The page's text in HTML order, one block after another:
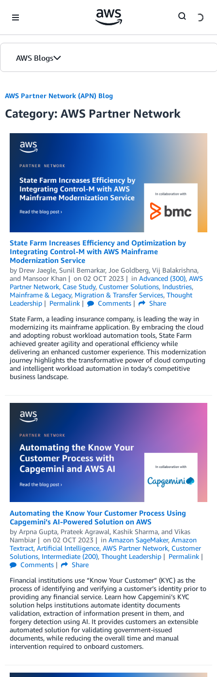
AWS Blogs
AWS Partner Network (APN) Blog
Category: AWS Partner Network
State Farm Increases Efficiency and Optimization by
Integrating Control-M with AWS Mainframe
Modernization Service
by Drew Jaegle, Sunil Bemarkar, Joe Goldberg, Vij Balakrishna,
and Mansoor Khan on 02 OCT 2023 in Advanced (300), AWS
Partner Network, Case Study, Customer Solutions, Industries,
Mainframe & Legacy, Migration & Transfer Services, Thought
Leadership
Permalink Comments
Share
State Farm, a leading insurance company, is leading the way in
modernizing its mainframe application. By embracing the cloud
and adopting robust workload automation tools, State Farm
achieved greater agility and operational efficiency while
delivering an enhanced customer experience. This modernization
journey highlights the transformative power of cloud computing
and intelligent workload automation in today’s competitive
business landscape.
Automating the Know Your Customer Process Using
Capgemini’s AI-Powered Solution on AWS
by Arpna Gupta, Prateek Agrawal, Kashik Sharma, and Vikas
Nambiar
on 02 OCT 2023 in Amazon SageMaker, Amazon
Textract, Artificial Intelligence, AWS Partner Network, Customer
Solutions, Intermediate (200), Thought Leadership
Permalink
Comments
Share
Financial institutions use “Know Your Customer” (KYC) as the
process of identifying and verifying a customer’s identity prior to
providing any financial service. Learn how Capgemini’s KYC
solution helps institutions automate identity documents
validation, extraction of information present in them, and
forgery detection using AI. It provides customers an extensible
automated solution for validating government-issued
documents, while reducing the overall time and manual
intervention required to onboard customers.